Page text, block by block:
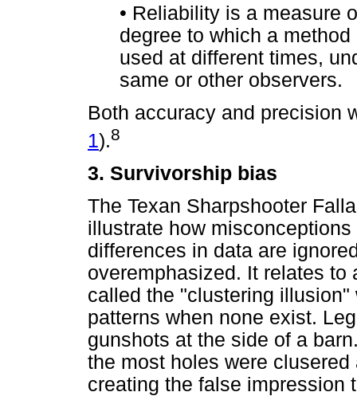
• Reliability is a measure
degree to which a
used at different times,
same or other observers.
Both accuracy and precision
1).8
3. Survivorship bias
The Texan Sharpshooter
illustrate how
differences in data are
overemphasized. It relates to
called the "clustering
patterns when none exist.
gunshots at the side of a
the most holes were
creating the false impression